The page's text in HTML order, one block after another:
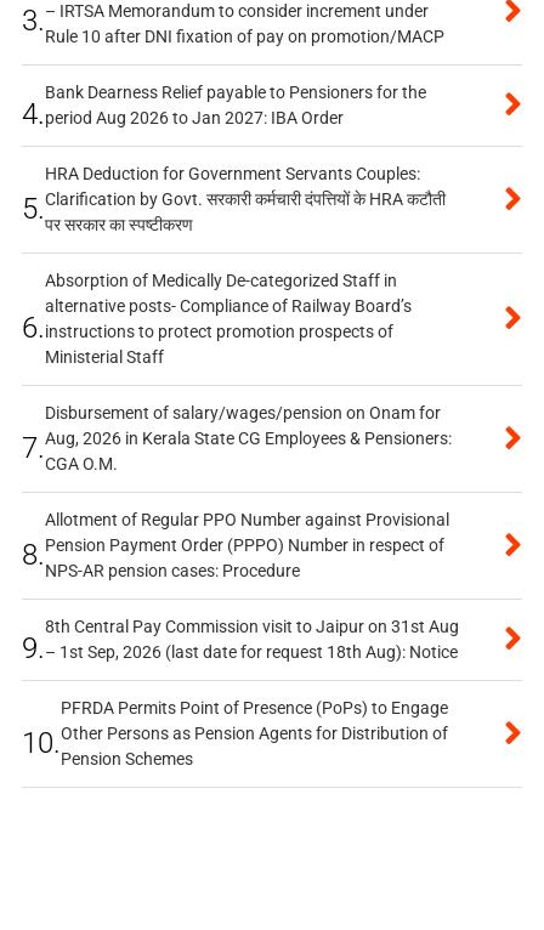
3.– IRTSA Memorandum to consider increment under
Rule 10 after DNI fixation of pay on promotion/MACP
4.
Bank Dearness Relief payable to Pensioners for the
period Aug 2026 to Jan 2027: IBA Order
5.
HRA Deduction for Government Servants Couples:
Clarification by Govt. सरकारी कर्मचारी दंपत्तियों के HRA कटौती
पर सरकार का स्पष्टीकरण
6.
Absorption of Medically De-categorized Staff in
alternative posts- Compliance of Railway Board’s
instructions to protect promotion prospects of
Ministerial Staff
7.
Disbursement of salary/wages/pension on Onam for
Aug, 2026 in Kerala State CG Employees & Pensioners:
CGA O.M.
8.
Allotment of Regular PPO Number against Provisional
Pension Payment Order (PPPO) Number in respect of
NPS-AR pension cases: Procedure
9.
8th Central Pay Commission visit to Jaipur on 31st Aug
– 1st Sep, 2026 (last date for request 18th Aug): Notice
10.
PFRDA Permits Point of Presence (PoPs) to Engage
Other Persons as Pension Agents for Distribution of
Pension Schemes